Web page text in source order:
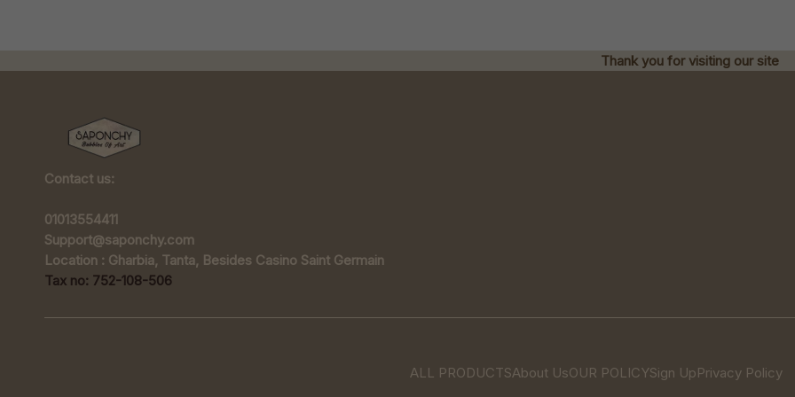
Thank you for visiting our site
Contact us:
01013554411
Support@saponchy.com
Location : Gharbia, Tanta, Besides Casino Saint Germain
Tax no: 752-108-506
ALL PRODUCTSAbout UsOUR POLICYSign UpPrivacy Policy